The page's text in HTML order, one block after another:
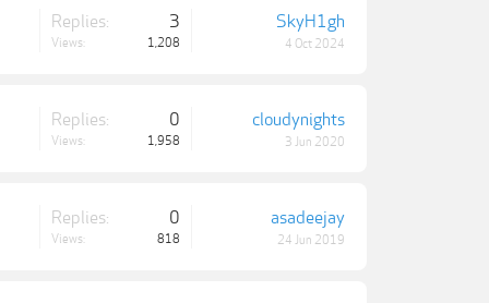
Replies: 3
Views: 1,208
SkyH1gh
4 Oct 2024
Replies: 0
Views: 1,958
cloudynights
3 Jun 2020
Replies: 0
Views: 818
asadeejay
24 Jun 2019